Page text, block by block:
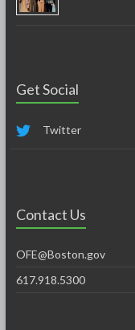
Get Social
Twitter
Contact Us
OFE@Boston.gov
617.918.5300